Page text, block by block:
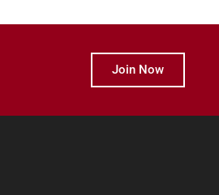
Join Now